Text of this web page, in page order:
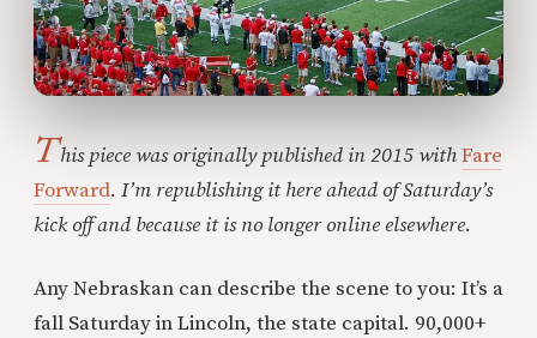
This piece was originally published in 2015 withFare
Forward. I’m republishing it here ahead of Saturday’s
kick off and because it is no longer online elsewhere.
Any Nebraskan can describe the scene to you: It’s a
fall Saturday in Lincoln, the state capital. 90,000+